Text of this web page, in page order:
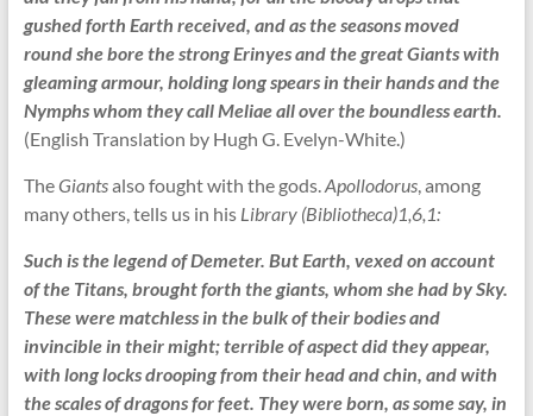
gushed forth Earth received, and as the seasons moved
round she bore the strong Erinyes and the great Giants with
gleaming armour, holding long spears in their hands and the
Nymphs whom they call Meliae all over the boundless earth.
(English Translation by Hugh G. Evelyn-White.)
TheGiantsalso fought with the gods.Apollodorus, among
many others, tells us in hisLibrary (Bibliotheca)1,6,1:
Such is the legend of Demeter. But Earth, vexed on account
of the Titans, brought forth the giants, whom she had by Sky.
These were matchless in the bulk of their bodies and
invincible in their might; terrible of aspect did they appear,
with long locks drooping from their head and chin, and with
the scales of dragons for feet. They were born, as some say, in